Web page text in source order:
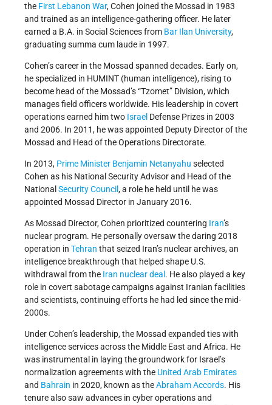
the First Lebanon War, Cohen joined the Mossad in 1983
and trained as an intelligence-gathering officer. He later
earned a B.A. in Social Sciences from Bar Ilan University,
graduating summa cum laude in 1997.
Cohen’s career in the Mossad spanned decades. Early on,
he specialized in HUMINT (human intelligence), rising to
become head of the Mossad’s “Tzomet” Division, which
manages field officers worldwide. His leadership in covert
operations earned him two Israel Defense Prizes in 2003
and 2006. In 2011, he was appointed Deputy Director of the
Mossad and Head of the Operations Directorate.
In 2013, Prime Minister Benjamin Netanyahu selected
Cohen as his National Security Advisor and Head of the
National Security Council, a role he held until he was
appointed Mossad Director in January 2016.
As Mossad Director, Cohen prioritized countering Iran’s
nuclear program. He personally oversaw the daring 2018
operation in Tehran that seized Iran’s nuclear archives, an
intelligence breakthrough that helped shape U.S.
withdrawal from the Iran nuclear deal . He also played a key
role in covert sabotage campaigns against Iranian facilities
and scientists, continuing efforts he had led since the mid-
2000s.
Under Cohen’s leadership, the Mossad expanded ties with
intelligence services across the Middle East and Africa. He
was instrumental in laying the groundwork for Israel’s
normalization agreements with the United Arab Emirates
and Bahrain in 2020, known as theAbraham Accords. His
tenure also saw advances in cyber operations and